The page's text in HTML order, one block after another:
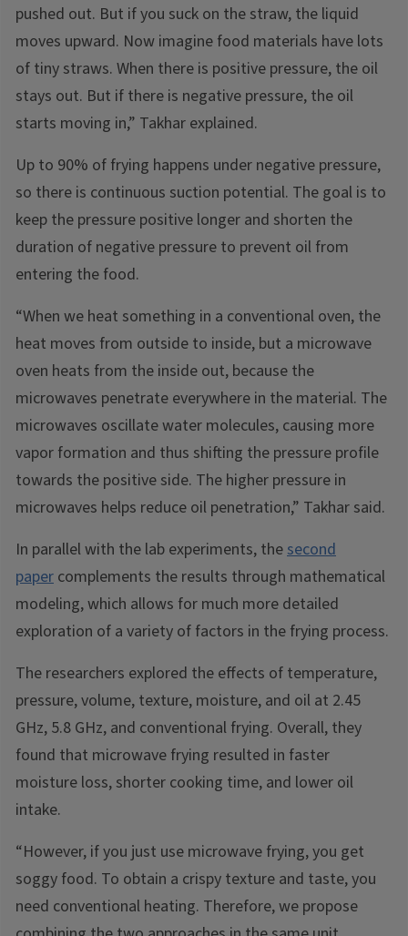
pushed out. But if you suck on the straw, the liquid
moves upward. Now imagine food materials have lots
of tiny straws. When there is positive pressure, the oil
stays out. But if there is negative pressure, the oil
starts moving in,” Takhar explained.
Up to 90% of frying happens under negative pressure,
so there is continuous suction potential. The goal is to
keep the pressure positive longer and shorten the
duration of negative pressure to prevent oil from
entering the food.
“When we heat something in a conventional oven, the
heat moves from outside to inside, but a microwave
oven heats from the inside out, because the
microwaves penetrate everywhere in the material. The
microwaves oscillate water molecules, causing more
vapor formation and thus shifting the pressure profile
towards the positive side. The higher pressure in
microwaves helps reduce oil penetration,” Takhar said.
In parallel with the lab experiments, thesecond
paper complements the results through mathematical
modeling, which allows for much more detailed
exploration of a variety of factors in the frying process.
The researchers explored the effects of temperature,
pressure, volume, texture, moisture, and oil at 2.45
GHz, 5.8 GHz, and conventional frying. Overall, they
found that microwave frying resulted in faster
moisture loss, shorter cooking time, and lower oil
intake.
“However, if you just use microwave frying, you get
soggy food. To obtain a crispy texture and taste, you
need conventional heating. Therefore, we propose